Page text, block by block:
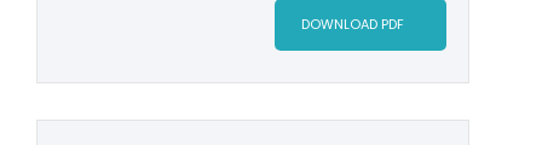
DOWNLOAD PDF